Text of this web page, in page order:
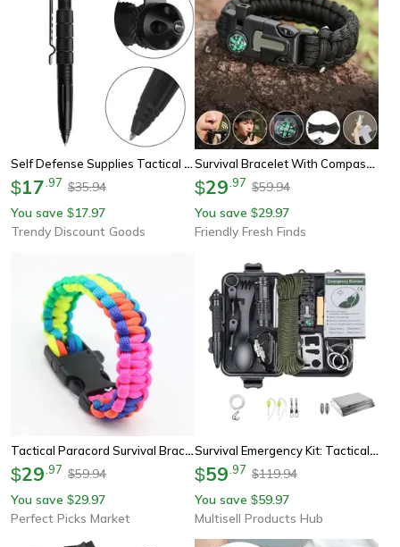
Self Defense Supplies Tactical Pen, Multifunctional Metal Glass Breaker, Emergency Survival Gear Anti Skid
$17 97 $35.94
You save $17.97
Trendy Discount Goods
Survival Bracelet With Compass & Whistle Multi-Function Tactical Camping Gear
$29 97 $59.94
You save $29.97
Friendly Fresh Finds
Tactical Paracord Survival Bracelet Emergency Rescue Gear For Outdoor Adventures
$29 97 $59.94
You save $29.97
Perfect Picks Market
Survival Emergency Kit: Tactical First Aid & Adventure Gear For Wilderness
$59 97 $119.94
You save $59.97
Multisell Products Hub